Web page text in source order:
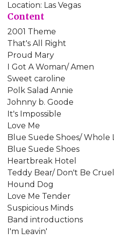
Location: Las Vegas
Content
2001 Theme
That's All Right
Proud Mary
I Got A Woman/ Amen
Sweet caroline
Polk Salad Annie
Johnny b. Goode
It's Impossible
Love Me
Blue Suede Shoes/ Whole
Blue Suede Shoes
Heartbreak Hotel
Teddy Bear/ Don't Be Cruel
Hound Dog
Love Me Tender
Suspicious Minds
Band introductions
I'm Leavin'